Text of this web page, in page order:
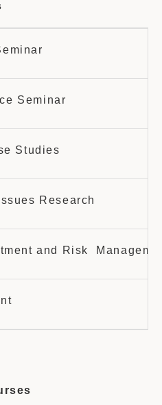
Seminar
Studies
Research
and Risk